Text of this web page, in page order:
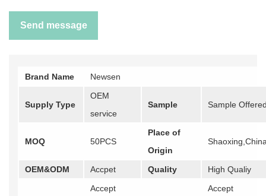
Send message
Brand Name Newsen
Supply Type
OEM
service
Sample Sample
MOQ 50PCS
Place of
Origin
OEM&ODM Accpet Quality High Qualiy
Accept
Accept